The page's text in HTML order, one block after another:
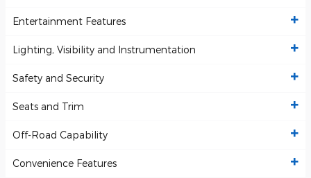
Entertainment Features
Lighting, Visibility and Instrumentation
Safety and Security
Seats and Trim
Off-Road Capability
Convenience Features